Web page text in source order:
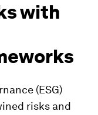
with
(ESG)
risks and